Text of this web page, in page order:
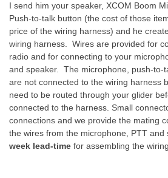
I send him your speaker, XCOM Boom
Push-to-talk button (the cost of those
price of the wiring harness) and he
wiring harness. Wires are provided for
radio and for connecting to your
and speaker. The microphone, push-to-
are not connected to the wiring harness
need to be routed through your glider
connected to the harness. Small
connections and we provide the mating
the wires from the microphone, PTT
week lead-time for assembling the